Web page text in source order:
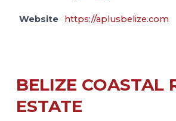
Website https://aplusbelize.com
BELIZE COASTAL
ESTATE